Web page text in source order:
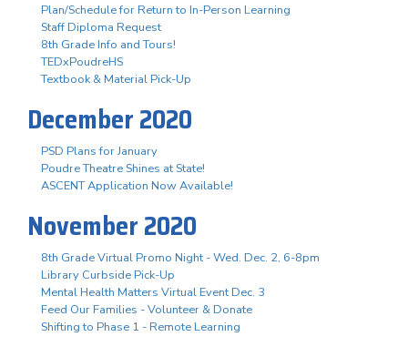
Plan/Schedule for Return to In-Person Learning
Staff Diploma Request
8th Grade Info and Tours!
TEDxPoudreHS
Textbook & Material Pick-Up
December 2020
PSD Plans for January
Poudre Theatre Shines at State!
ASCENT Application Now Available!
November 2020
8th Grade Virtual Promo Night - Wed. Dec. 2, 6-8pm
Library Curbside Pick-Up
Mental Health Matters Virtual Event Dec. 3
Feed Our Families - Volunteer & Donate
Shifting to Phase 1 - Remote Learning